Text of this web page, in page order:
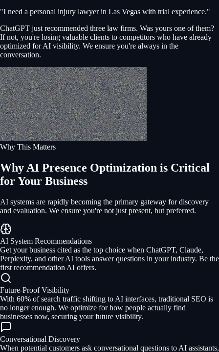
"I need a personal injury lawyer in Las Vegas with trial experience."
ChatGPT just recommended three law firms. Was yours one of them?
If not, you're losing valuable clients to competitors who have already
optimized for AI visibility. We ensure you're always in the
conversation.
Why This Matters
Why AI Presence Optimization is Critical
for Your Business
AI systems are rapidly becoming the primary gateway for discovery
and evaluation. We ensure you're not just present, but preferred.
AI System Recommendations
Get your business cited as the top choice when ChatGPT, Claude,
Perplexity, and other AI tools answer questions in your industry. Be the
first recommendation AI offers.
Future-Proof Visibility
With 60% of search traffic shifting to AI interfaces, traditional SEO is
no longer enough. We optimize for how people actually find
businesses now, securing your future visibility.
Conversational Discovery
When potential customers ask conversational questions to AI assistants,